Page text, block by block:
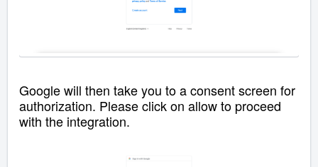
Google will then take you to a consent screen for
authorization. Please click on allow to proceed
with the integration.